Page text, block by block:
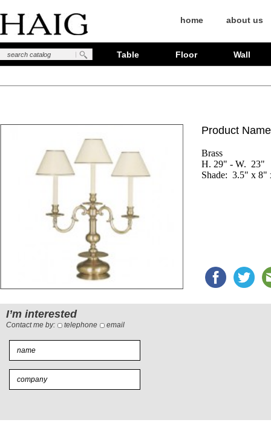
home about us
Table Floor Wall
Product
Brass
H. 29" - W.  23"
Shade:  3.5" x 8"
I’m interested
Contact me by: telephone email